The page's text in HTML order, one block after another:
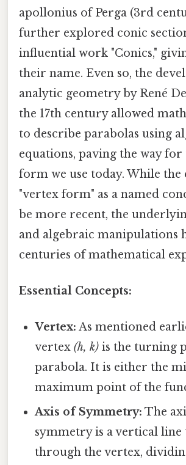
apollonius of Perga (3rd
further explored conic
influential work "Conics,"
their name. Even so, the
analytic geometry by René
the 17th century allowed
to describe parabolas using
equations, paving the way
form we use today. While
"vertex form" as a named
be more recent, the
and algebraic manipulations
centuries of mathematical
Essential Concepts:
Vertex: As mentioned
vertex(h, k) is the turning
parabola. It is either the
maximum point of the
Axis of Symmetry: The
symmetry is a vertical line
through the vertex,